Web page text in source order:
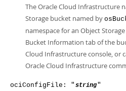
The Oracle Cloud Infrastructure
Storage bucket named by
namespace for an Object
Bucket Information tab of the
Cloud Infrastructure console, or
Oracle Cloud Infrastructure
ociConfigFile: " string"